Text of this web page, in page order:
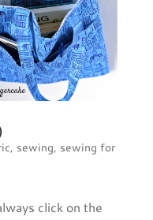
, sewing, sewing for
click on the